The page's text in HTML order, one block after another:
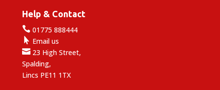
Help & Contact
01775 888444
 Email us
23 High Street,
Spalding,
Lincs PE11 1TX